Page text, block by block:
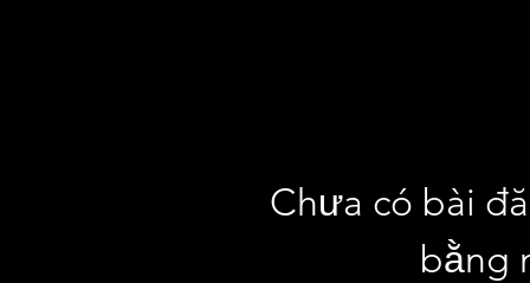
Chưa có bài
bằng